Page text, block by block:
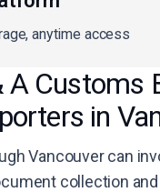
anytime access
A Customs
in
Vancouver can
collection